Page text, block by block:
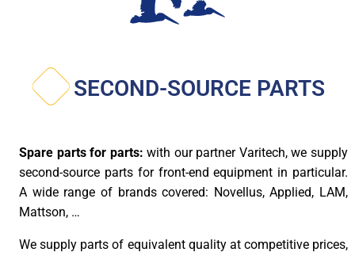
SECOND-SOURCE PARTS
Spare parts for parts: with our partner Varitech, we supply
second-source parts for front-end equipment in particular.
A wide range of brands covered: Novellus, Applied, LAM,
Mattson, …
We supply parts of equivalent quality at competitive prices,